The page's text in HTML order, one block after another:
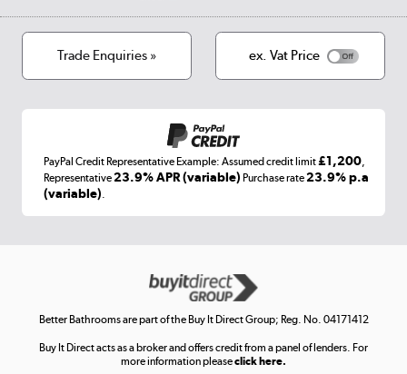
Cookies
Terms & conditions
Laptops, phones, and all things tech
Get the look for less
Shop now »
Trade Enquiries » ex. Vat Price
PayPal Credit Representative Example: Assumed credit limit£1,200,
Representative23.9% APR (variable) Purchase rate23.9% p.a
(variable).
Better Bathrooms are part of the Buy It Direct Group; Reg. No. 04171412
Buy It Direct acts as a broker and offers credit from a panel of lenders. For
more information pleaseclick here.